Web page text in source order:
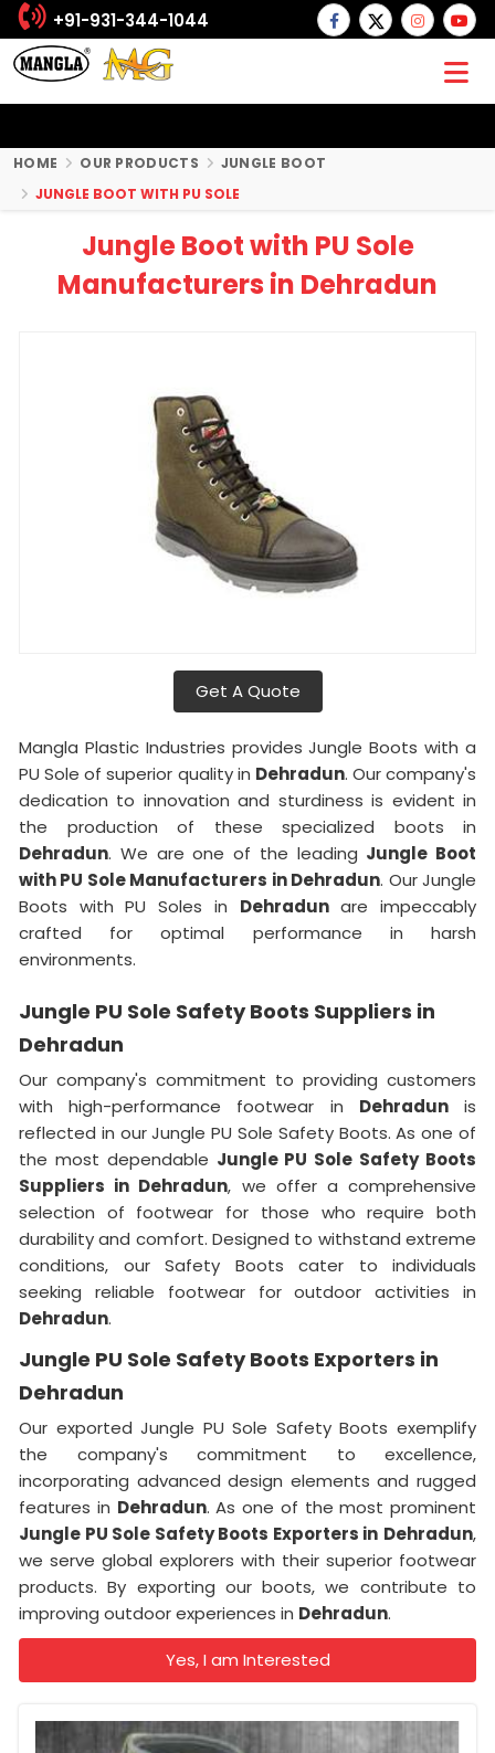
+91-931-344-1044
HOME OUR PRODUCTS
JUNGLE BOOT
JUNGLE BOOT WITH PU SOLE
Jungle Boot with PU Sole
Manufacturers in Dehradun
Get A Quote
Mangla Plastic Industries provides Jungle Boots with a
PU Sole of superior quality in Dehradun. Our company's
dedication to innovation and sturdiness is evident in
the production of these specialized boots in
Dehradun. We are one of the leading Jungle Boot
with PU Sole Manufacturers in Dehradun. Our Jungle
Boots with PU Soles in Dehradunare impeccably
crafted for optimal performance in harsh
environments.
Jungle PU Sole Safety Boots Suppliers in
Dehradun
Our company's commitment to providing customers
with high-performance footwear in Dehradunis
reflected in our Jungle PU Sole Safety Boots. As one of
the most dependable Jungle PU Sole Safety Boots
Suppliers in Dehradun, we offer a comprehensive
selection of footwear for those who require both
durability and comfort. Designed to withstand extreme
conditions, our Safety Boots cater to individuals
seeking reliable footwear for outdoor activities in
Dehradun.
Jungle PU Sole Safety Boots Exporters in
Dehradun
Our exported Jungle PU Sole Safety Boots exemplify
the company's commitment to excellence,
incorporating advanced design elements and rugged
features in Dehradun. As one of the most prominent
Jungle PU Sole Safety Boots Exporters in Dehradun,
we serve global explorers with their superior footwear
products. By exporting our boots, we contribute to
improving outdoor experiences in Dehradun.
Yes, I am Interested